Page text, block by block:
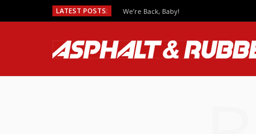
LATEST POSTS: We’re Back, Baby!